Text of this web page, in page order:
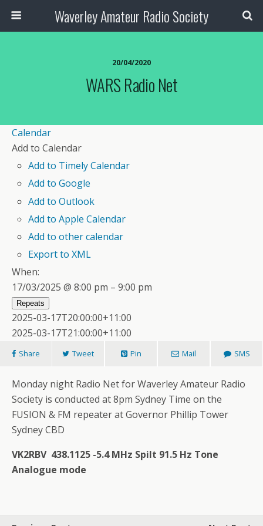
Waverley Amateur Radio Society
20/04/2020
WARS Radio Net
Calendar
Add to Calendar
Add to Timely Calendar
Add to Google
Add to Outlook
Add to Apple Calendar
Add to other calendar
Export to XML
When:
17/03/2025 @ 8:00 pm – 9:00 pm
Repeats
2025-03-17T20:00:00+11:00
2025-03-17T21:00:00+11:00
Share Tweet Pin Mail SMS
Monday night Radio Net for Waverley Amateur Radio
Society is conducted at 8pm Sydney Time on the
FUSION & FM repeater at Governor Phillip Tower
Sydney CBD
VK2RBV 438.1125 -5.4 MHz Spilt 91.5 Hz Tone
Analogue mode